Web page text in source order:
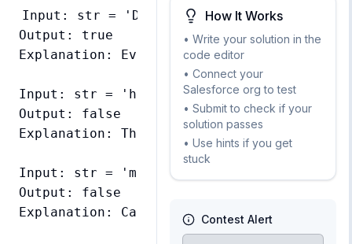
Input: str = 'Dermatoglyphics'
Output: true
Explanation: Every letter appears exactly
Input: str = 'hello'
Output: false
Explanation: The letter l appears twice
Input: str = 'moOse'
Output: false
Explanation: Case-insensitive check, o
How It Works
• Write your solution in the
code editor
• Connect your
Salesforce org to test
• Submit to check if your
solution passes
• Use hints if you get
stuck
Contest Alert